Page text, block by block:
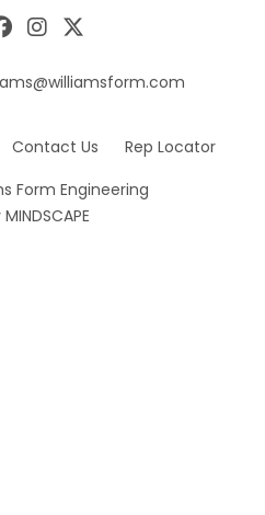
Contact Us
Rep Locator
Form Engineering
MINDSCAPE